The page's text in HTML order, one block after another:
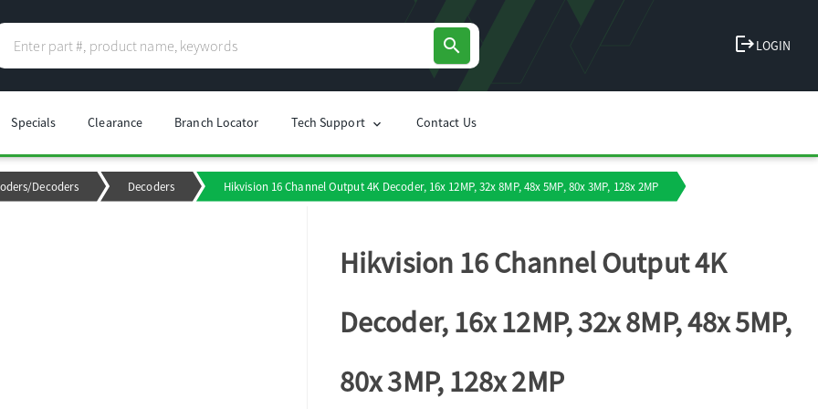
search logoutLOGIN
Specials Clearance Branch Locator Tech Support chevron_right Contact Us
Decoders Decoders Hikvision 16 Channel Output 4K Decoder, 16x 12MP, 32x 8MP, 48x 5MP, 80x 3MP, 128x 2MP
Hikvision 16 Channel Output 4K
Decoder, 16x 12MP, 32x 8MP, 48x 5MP,
80x 3MP, 128x 2MP